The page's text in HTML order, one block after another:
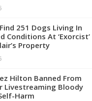
251 Dogs Living In
Conditions At ‘Exorcist’
Property
Hilton Banned From
Livestreaming Bloody
Harm